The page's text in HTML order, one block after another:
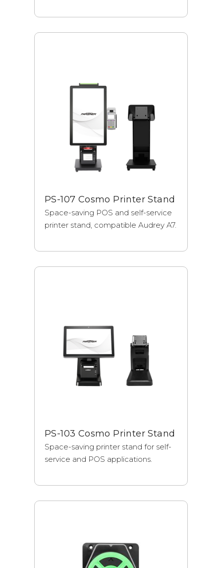
PS-107 Cosmo Printer Stand
Space-saving POS and self-service
printer stand, compatible Audrey A7.
PS-103 Cosmo Printer Stand
Space-saving printer stand for self-
service and POS applications.